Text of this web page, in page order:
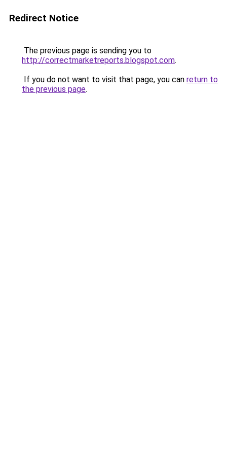
Redirect Notice
The previous page is sending you to
http://correctmarketreports.blogspot.com.
If you do not want to visit that page, you can return to
the previous page.